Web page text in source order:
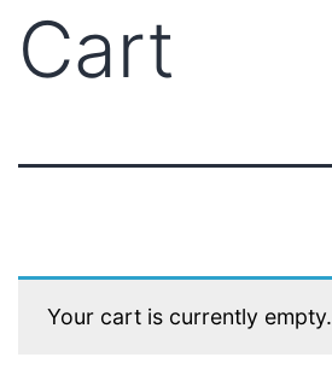
Cart
Your cart is currently empty.